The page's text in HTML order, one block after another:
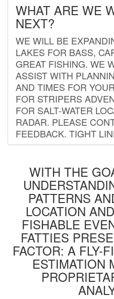
WHAT ARE WE
NEXT?
WE WILL BE
LAKES FOR BASS,
GREAT FISHING. WE
ASSIST WITH
AND TIMES FOR
FOR STRIPERS
FOR SALT-WATER
RADAR. PLEASE
FEEDBACK. TIGHT
WITH THE
PATTERNS
LOCATION
FISHABLE
FATTIES
FACTOR: A FLY-
ESTIMATION